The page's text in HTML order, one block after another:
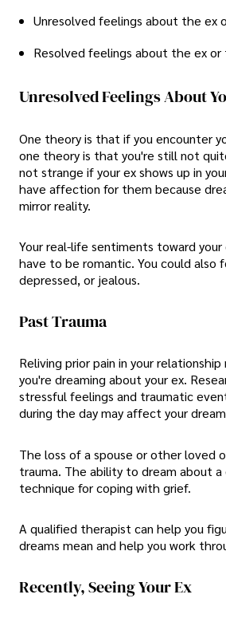
Unresolved feelings about the ex
Resolved feelings about the ex
Unresolved Feelings About
One theory is that if you encounter
one theory is that you're still not
not strange if your ex shows up in
have affection for them because
mirror reality.
Your real-life sentiments toward
have to be romantic. You could also
depressed, or jealous.
Past Trauma
Reliving prior pain in your
you're dreaming about your ex.
stressful feelings and traumatic
during the day may affect your
The loss of a spouse or other loved
trauma. The ability to dream about
technique for coping with grief.
A qualified therapist can help you
dreams mean and help you work
Recently, Seeing Your Ex